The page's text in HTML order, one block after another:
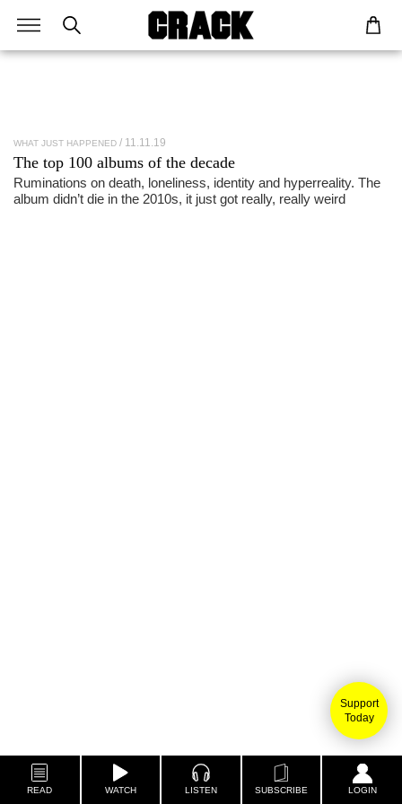
Support
Today
READ WATCH LISTEN SUBSCRIBE LOGIN
WHAT JUST HAPPENED 11.11.19
The top 100 albums of the decade
Ruminations on death, loneliness, identity and hyperreality. The
album didn’t die in the 2010s, it just got really, really weird